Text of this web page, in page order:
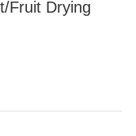
Fruit Drying